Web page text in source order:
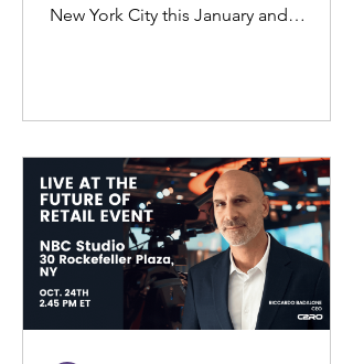
New York City this January and